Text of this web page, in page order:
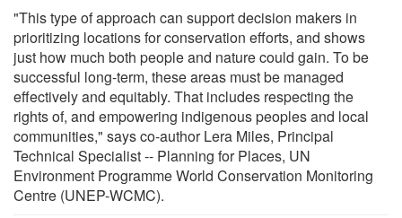
"This type of approach can support decision makers in
prioritizing locations for conservation efforts, and shows
just how much both people and nature could gain. To be
successful long-term, these areas must be managed
effectively and equitably. That includes respecting the
rights of, and empowering indigenous peoples and local
communities," says co-author Lera Miles, Principal
Technical Specialist -- Planning for Places, UN
Environment Programme World Conservation Monitoring
Centre (UNEP-WCMC).